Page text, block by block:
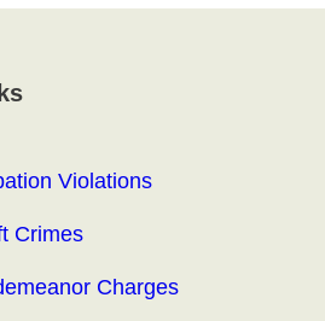
Violations
Crimes
Charges